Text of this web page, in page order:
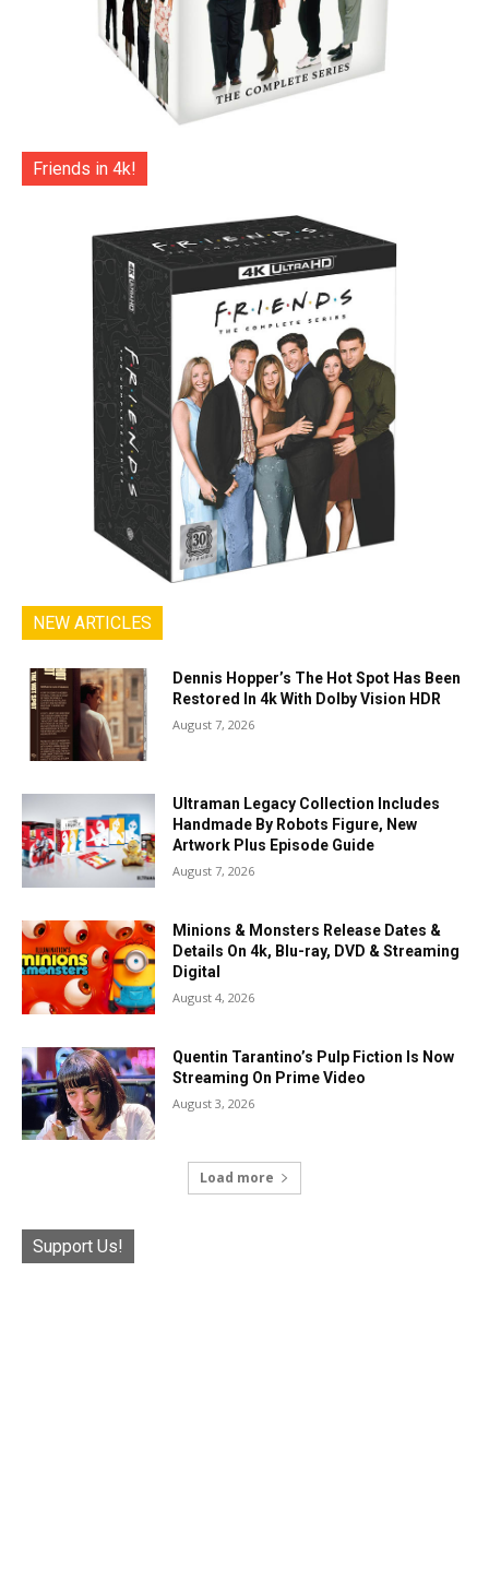
Friends in 4k!
NEW ARTICLES
Dennis Hopper’s The Hot Spot Has Been
Restored In 4k With Dolby Vision HDR
August 7, 2026
Ultraman Legacy Collection Includes
Handmade By Robots Figure, New
Artwork Plus Episode Guide
August 7, 2026
Minions & Monsters Release Dates &
Details On 4k, Blu-ray, DVD & Streaming
Digital
August 4, 2026
Quentin Tarantino’s Pulp Fiction Is Now
Streaming On Prime Video
August 3, 2026
Load more
Support Us!